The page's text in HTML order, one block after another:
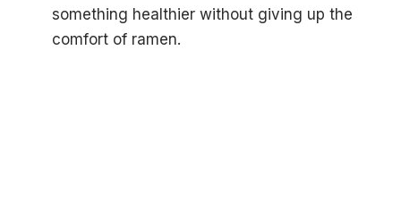
something healthier without giving up the
comfort of ramen.